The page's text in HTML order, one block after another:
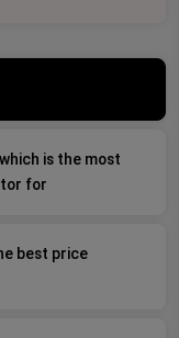
is the most
for
best price